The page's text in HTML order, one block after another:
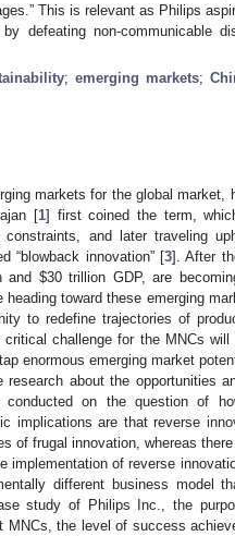
This is relevant as Philips
defeating non-communicable
;emerging markets;
markets for the global market,
[1] first coined the term,
and later traveling
“blowback innovation” [3]. After
$30 trillion GDP, are
toward these emerging
to redefine trajectories of
challenge for the MNCs will
enormous emerging market
about the opportunities
conducted on the question of
implications are that reverse
of frugal innovation, whereas
implementation of reverse
different business model
study of Philips Inc., the
MNCs, the level of success